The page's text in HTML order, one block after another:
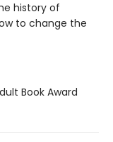
history of
to change the
Book Award